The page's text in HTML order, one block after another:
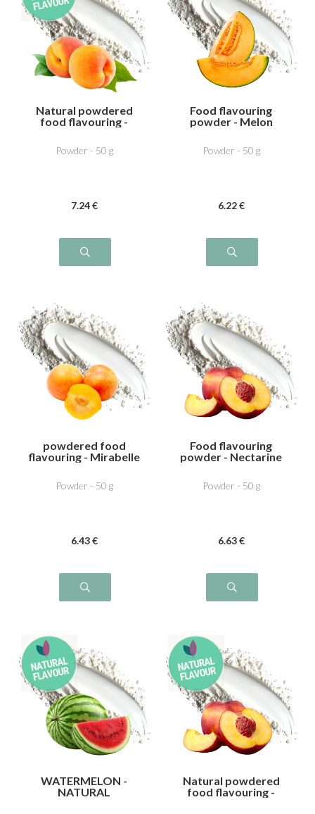
Natural powdered
food flavouring -
Powder - 50 g
7.24 €
Food flavouring
powder - Melon
Powder - 50 g
6.22 €
powdered food
flavouring - Mirabelle
Powder - 50 g
6.43 €
Food flavouring
powder - Nectarine
Powder - 50 g
6.63 €
WATERMELON -
NATURAL
Natural powdered
food flavouring -